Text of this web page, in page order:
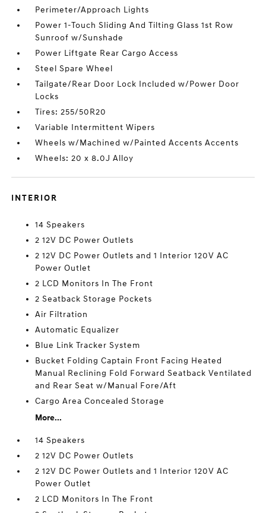
Perimeter/Approach Lights
Power 1-Touch Sliding And Tilting Glass 1st Row
Sunroof w/Sunshade
Power Liftgate Rear Cargo Access
Steel Spare Wheel
Tailgate/Rear Door Lock Included w/Power Door
Locks
Tires: 255/50R20
Variable Intermittent Wipers
Wheels w/Machined w/Painted Accents Accents
Wheels: 20 x 8.0J Alloy
INTERIOR
14 Speakers
2 12V DC Power Outlets
2 12V DC Power Outlets and 1 Interior 120V AC
Power Outlet
2 LCD Monitors In The Front
2 Seatback Storage Pockets
Air Filtration
Automatic Equalizer
Blue Link Tracker System
Bucket Folding Captain Front Facing Heated
Manual Reclining Fold Forward Seatback Ventilated
and Rear Seat w/Manual Fore/Aft
Cargo Area Concealed Storage
More...
14 Speakers
2 12V DC Power Outlets
2 12V DC Power Outlets and 1 Interior 120V AC
Power Outlet
2 LCD Monitors In The Front